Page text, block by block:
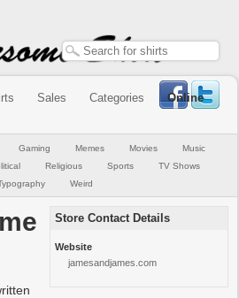
Sales Categories
Online
Gaming Memes Movies
Music
Religious Sports
TV Shows
Weird
Store Contact Details
Website
jamesandjames.com